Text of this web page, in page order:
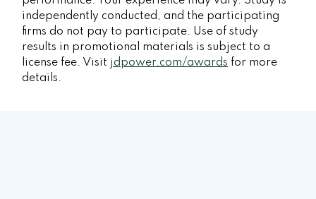
independently conducted, and the participating
firms do not pay to participate. Use of study
results in promotional materials is subject to a
license fee. Visit jdpower.com/awards for more
details.